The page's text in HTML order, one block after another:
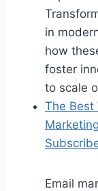
in
how
foster
to scale
The Best
Email